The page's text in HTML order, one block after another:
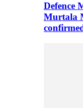
Defence
Murtala